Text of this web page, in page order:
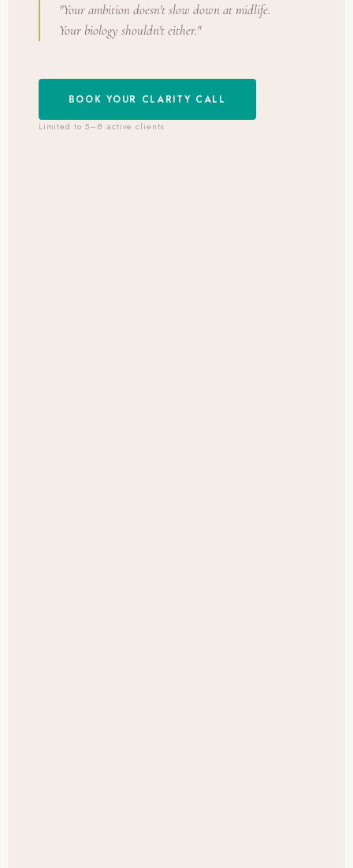
"Your ambition doesn't slow down at midlife.
Your biology shouldn't either."
BOOK YOUR CLARITY CALL
Limited to 5–8 active clients